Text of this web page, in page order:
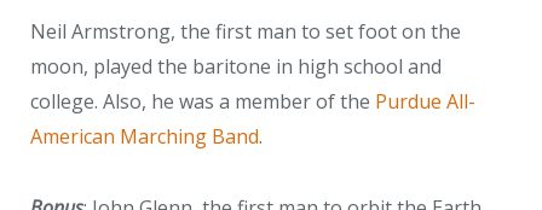
Neil Armstrong, the first man to set foot on the
moon, played the baritone in high school and
college. Also, he was a member of the Purdue All-
American Marching Band.